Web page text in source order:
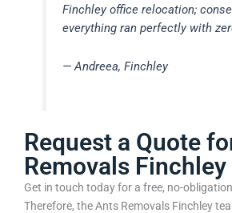
Finchley office relocation;
everything ran perfectly with
— Andreea, Finchley
Request a Quote
Removals Finchley
Get in touch today for a free, no-
Therefore, the Ants Removals Finchley